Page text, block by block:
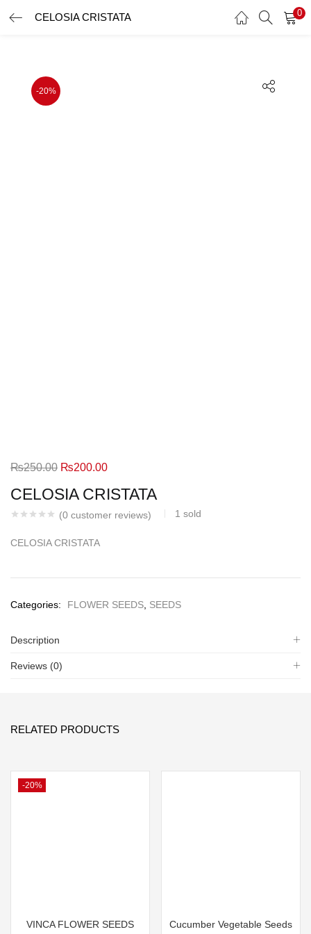
CELOSIA CRISTATA 0
LOGIN REGISTER
-20%
CELOSIA CRISTATA
(0 customer reviews) 1 sold
₨250.00 Original
was:
₨250.00.
₨200.00Current
is:
₨200.00.
CELOSIA CRISTATA
Categories: FLOWER SEEDS, SEEDS
Description
Reviews (0)
RELATED PRODUCTS
-20%
VINCA FLOWER SEEDS
Cucumber Vegetable Seeds